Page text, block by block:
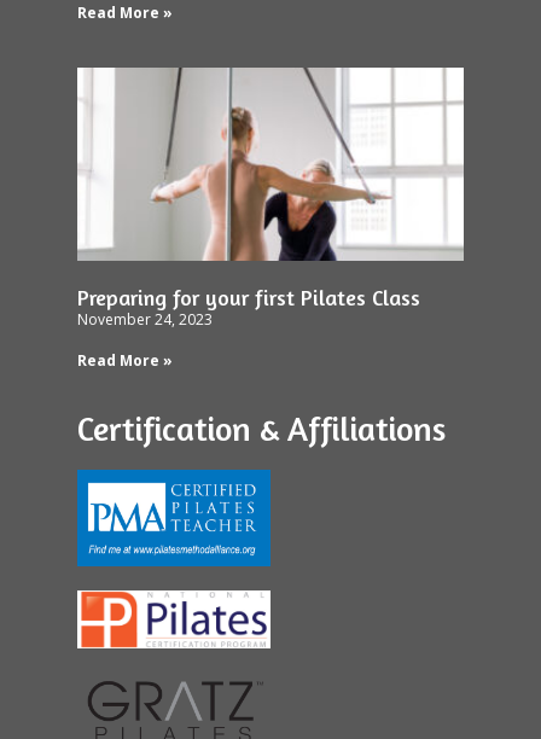
Read More »
Preparing for your first Pilates Class
November 24, 2023
Read More »
Certification & Affiliations